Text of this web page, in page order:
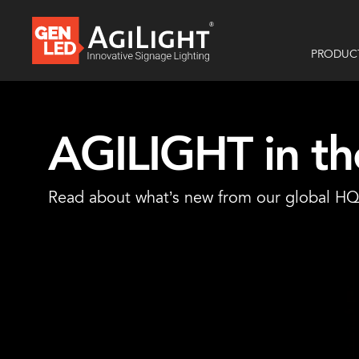
AGILIGHT in
Read about what’s new from our global